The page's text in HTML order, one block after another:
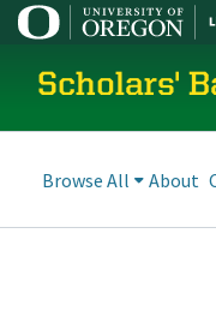
Scholars'
Browse All About